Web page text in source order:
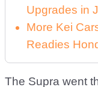
Upgrades in
More Kei
Readies
The Supra went